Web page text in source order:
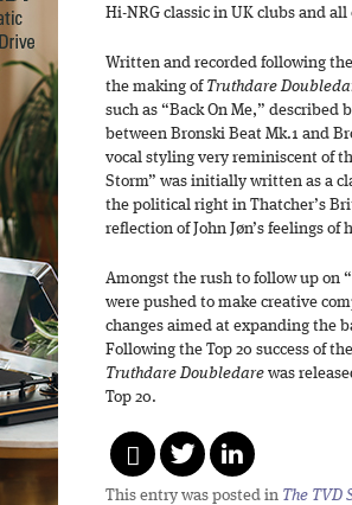
Hi-NRG classic in UK clubs and
Written and recorded following
the making of Truthdare
such as “Back On Me,” described
between Bronski Beat Mk.1 and
vocal styling very reminiscent of
Storm” was initially written as a
the political right in Thatcher’s
reflection of John Jøn’s feelings
Amongst the rush to follow up on
were pushed to make creative
changes aimed at expanding the
Following the Top 20 success of
Truthdare Doubledare was
Top 20.
This entry was posted in The TVD